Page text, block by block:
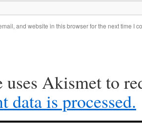
and website in this browser for the next time I
uses Akismet to
data is processed.